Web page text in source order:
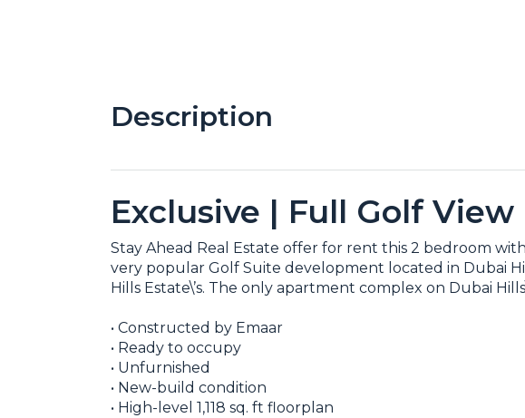
Description
Exclusive | Full Golf View
Stay Ahead Real Estate offer for rent this 2 bedroom
very popular Golf Suite development located in Dubai
Hills Estate\’s. The only apartment complex on Dubai
• Constructed by Emaar
• Ready to occupy
• Unfurnished
• New-build condition
• High-level 1,118 sq. ft floorplan